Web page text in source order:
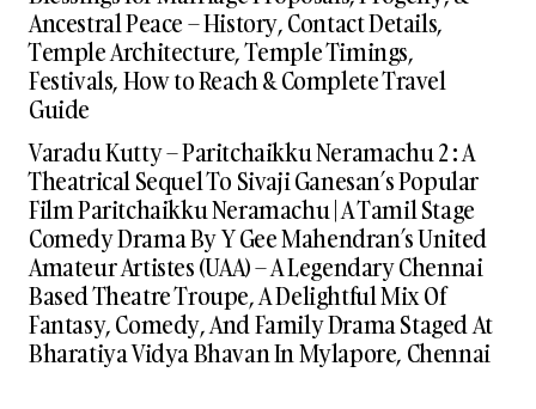
Ancestral Peace – History, Contact Details,
Temple Architecture, Temple Timings,
Festivals, How to Reach & Complete Travel
Guide
Varadu Kutty – Paritchaikku Neramachu 2 : A
Theatrical Sequel To Sivaji Ganesan’s Popular
Film Paritchaikku Neramachu | A Tamil Stage
Comedy Drama By Y Gee Mahendran’s United
Amateur Artistes (UAA) – A Legendary Chennai
Based Theatre Troupe, A Delightful Mix Of
Fantasy, Comedy, And Family Drama Staged At
Bharatiya Vidya Bhavan In Mylapore, Chennai